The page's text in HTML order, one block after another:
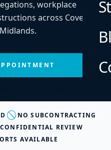
workplace
across Coventry
block NO SUBCONTRACTING
CONFIDENTIAL REVIEW
AVAILABLE